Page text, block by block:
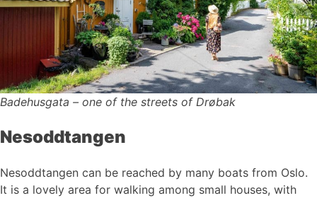
Badehusgata – one of the streets of Drøbak
Nesoddtangen
Nesoddtangen can be reached by many boats from Oslo.
It is a lovely area for walking among small houses, with